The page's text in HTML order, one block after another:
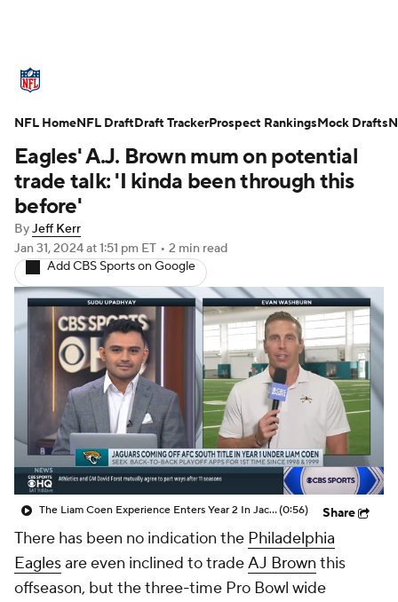
Standings Odds Props Teams
Stats Power Rankings Video
NFL Draft
Injuries Transactions
Fantasy Paramount + NFL Shop
Eagles' A.J. Brown mum on potential
trade talk: 'I kinda been through this
before'
ByJeff Kerr
Jan 31, 2024at 1:51 pm ET • 2 min read
Add CBS Sports on Google
The Liam Coen Experience Enters Year 2 In Jacksonville(0:56) Share
There has been no indication the Philadelphia
Eaglesare even inclined to tradeAJ Brown this
offseason, but the three-time Pro Bowl wide
NFL HomeNFL DraftDraft TrackerProspect RankingsMock Drafts